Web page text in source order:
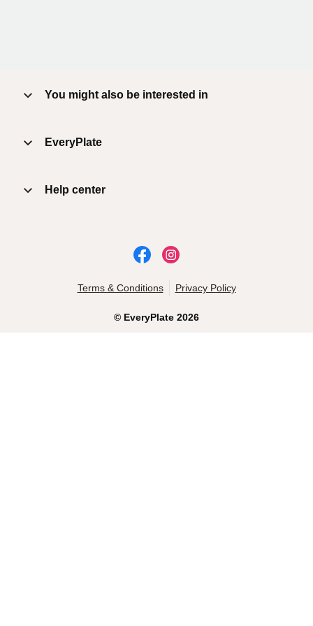
You might also be interested in
EveryPlate
Help center
© EveryPlate 2026
Terms & Conditions Privacy Policy